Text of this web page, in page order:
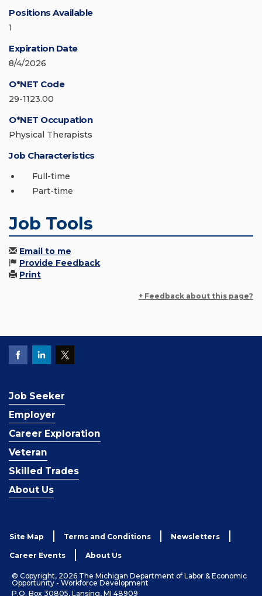
Positions Available
1
Expiration Date
8/4/2026
O*NET Code
29-1123.00
O*NET Occupation
Physical Therapists
Job Characteristics
Full-time
Part-time
Job Tools
Email to me
Provide Feedback
Print
+ Feedback about this page?
Job Seeker
Employer
Career Exploration
Veteran
Skilled Trades
About Us
Site Map Terms and Conditions Newsletters
Career Events About Us
© Copyright, 2026 The Michigan Department of Labor & Economic
Opportunity - Workforce Development
P.O. Box 30805, Lansing, MI 48909